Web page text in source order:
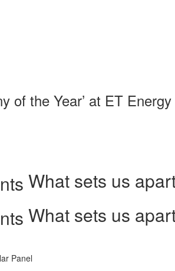
of the Year’ at ET
What sets us
What sets us